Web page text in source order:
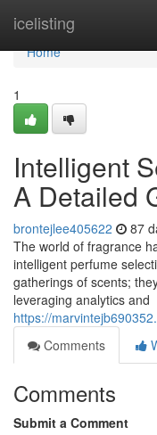
icelisting
Home
Home
1
Intelligent
A Detailed
brontejlee405622 87
The world of fragrance
intelligent perfume
gatherings of scents;
leveraging analytics and
https://
Comments
Comments
Submit a Comment